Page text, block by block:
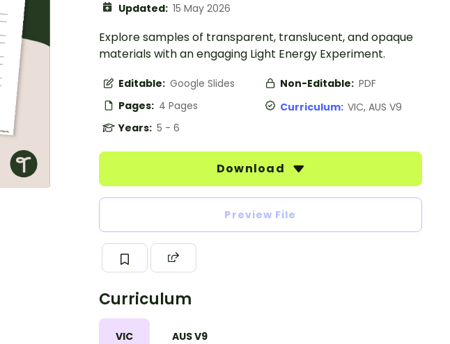
Updated: 15 May 2026
Explore samples of transparent, translucent, and opaque
materials with an engaging Light Energy Experiment.
Editable: Google Slides Non-Editable: PDF
Pages: 4 Pages Curriculum: VIC, AUS V9
Years: 5 - 6
Download
Preview File
Curriculum
VIC AUS V9